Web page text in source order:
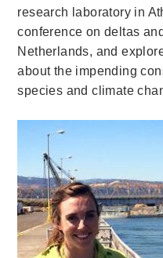
research laboratory in
conference on deltas
Netherlands, and
about the impending
species and climate